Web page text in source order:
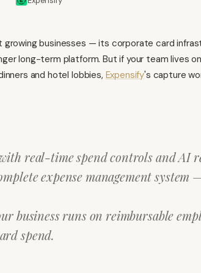
businesses — its corporate card
long-term platform. But if your team lives
and hotel lobbies, Expensify's capture
real-time spend controls and AI
expense management system
business runs on reimbursable
spend.